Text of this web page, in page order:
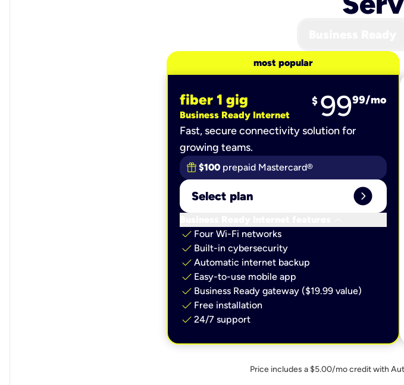
most popular
fiber 1 gig
Business Ready Internet
$ 9999/mo
Fast, secure connectivity solution for
growing teams.
$100 prepaid Mastercard®
Select plan expand_circle_right
check Four Wi-Fi networks
check Built-in cybersecurity​
check Automatic internet backup​
check Easy-to-use mobile app​
check Business Ready gateway ($19.99 value)
check Free installation
check 24/7 support
Price includes a $5.00/mo credit with